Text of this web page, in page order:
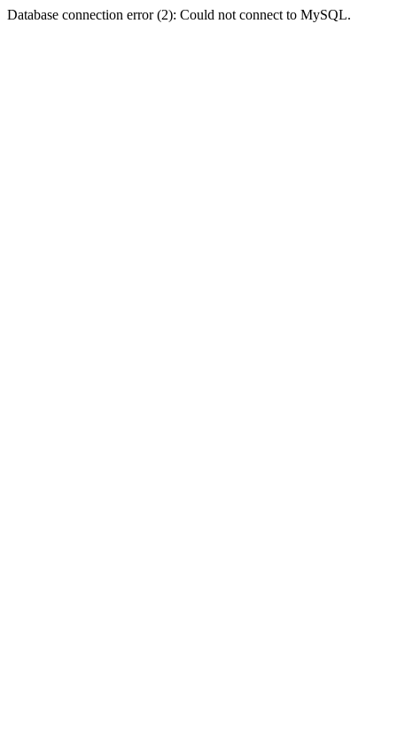
Database connection error (2): Could not connect to MySQL.